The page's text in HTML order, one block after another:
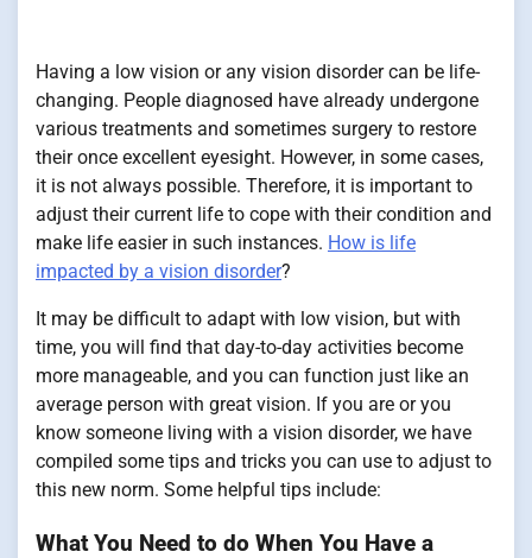
Having a low vision or any vision disorder can be life-
changing. People diagnosed have already undergone
various treatments and sometimes surgery to restore
their once excellent eyesight. However, in some cases,
it is not always possible. Therefore, it is important to
adjust their current life to cope with their condition and
make life easier in such instances. How is life
impacted by a vision disorder?
It may be difficult to adapt with low vision, but with
time, you will find that day-to-day activities become
more manageable, and you can function just like an
average person with great vision. If you are or you
know someone living with a vision disorder, we have
compiled some tips and tricks you can use to adjust to
this new norm. Some helpful tips include:
What You Need to do When You Have a